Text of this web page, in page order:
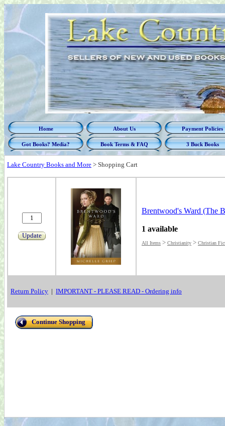
Home About Us Payment Policies
Got Books? Media? Book Terms & FAQ 3 Buck Books
Lake Country Books and More > Shopping Cart
Update
Brentwood's Ward (The
1 available
All Items > Christianity > Christian
Return Policy | IMPORTANT - PLEASE READ - Ordering info
Continue Shopping